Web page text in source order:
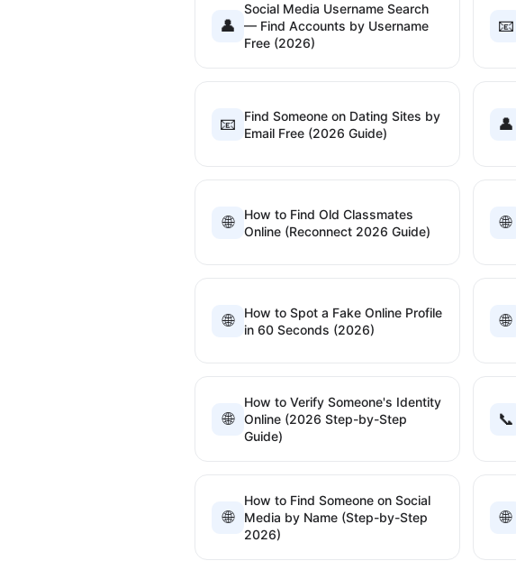
👤
Social Media Username Search
— Find Accounts by Username
Free (2026)
📧
📧
Find Someone on Dating Sites by
Email Free (2026 Guide)
👤
🌐
How to Find Old Classmates
Online (Reconnect 2026 Guide)
🌐
🌐
How to Spot a Fake Online Profile
in 60 Seconds (2026)
🌐
🌐
How to Verify Someone's Identity
Online (2026 Step-by-Step
Guide)
📞
🌐
How to Find Someone on Social
Media by Name (Step-by-Step
2026)
🌐